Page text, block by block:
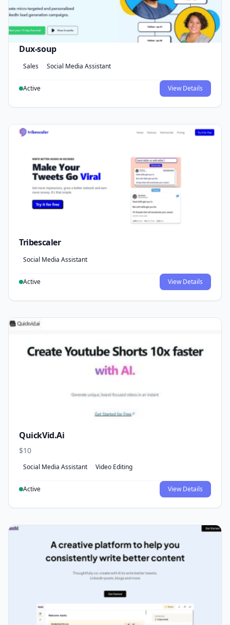
Dux-soup
Sales Social Media Assistant
Active View Details
Tribescaler
Social Media Assistant
Active View Details
QuickVid.Ai
$10
Social Media Assistant Video Editing
Active View Details